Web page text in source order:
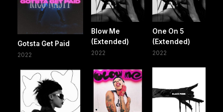
Gotsta Get Paid
2022
Blow Me
(Extended)
2022
One On 5
(Extended)
2022